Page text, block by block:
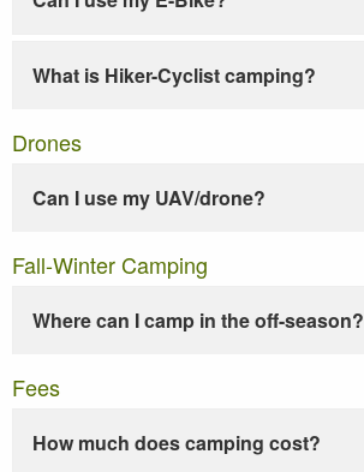
What is Hiker-Cyclist camping?
Drones
Can I use my UAV/drone?
Fall-Winter Camping
Where can I camp in the off-season?
Fees
How much does camping cost?